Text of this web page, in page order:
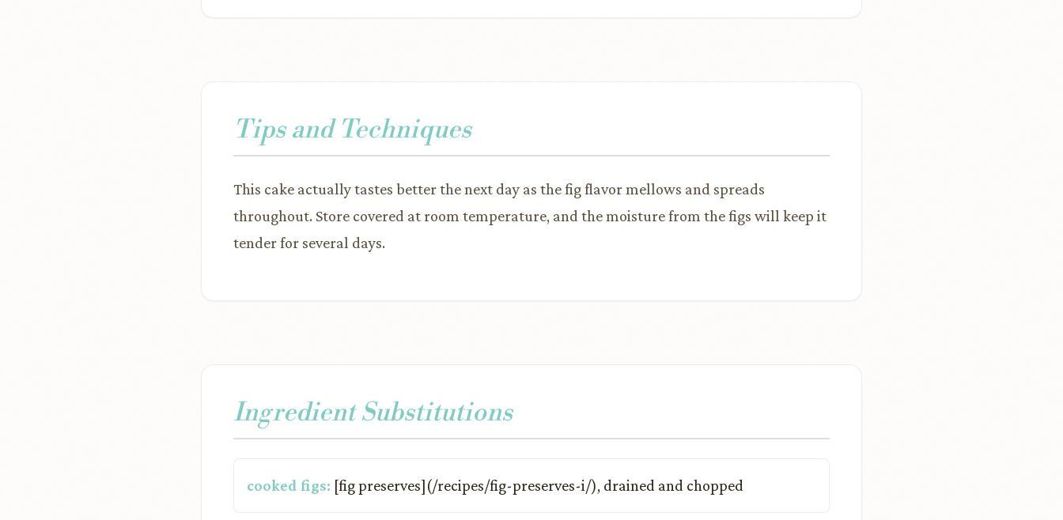
Tips and Techniques
This cake actually tastes better the next day as the fig flavor mellows and spreads
throughout. Store covered at room temperature, and the moisture from the figs will keep it
tender for several days.
Ingredient Substitutions
cooked figs: [fig preserves](/recipes/fig-preserves-i/), drained and chopped